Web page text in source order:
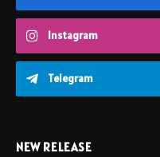
Instagram
Telegram
NEW RELEASE